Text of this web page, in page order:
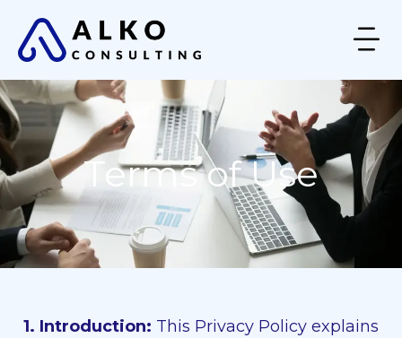
Terms of Use
1. Introduction: This Privacy Policy explains